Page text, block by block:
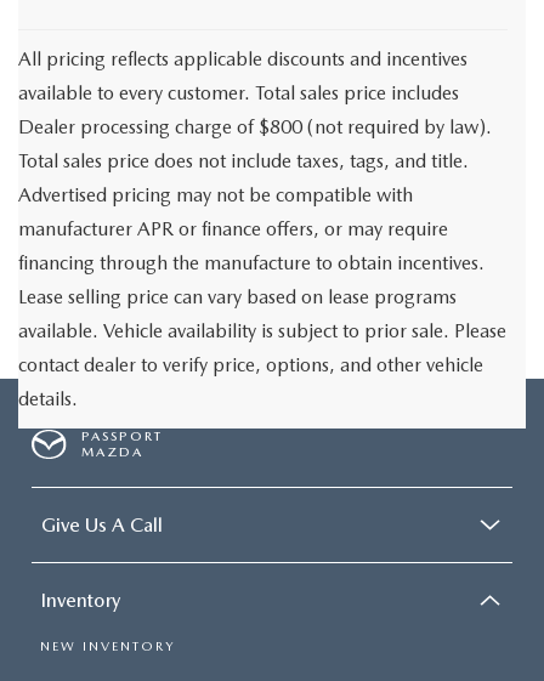
All pricing reflects applicable discounts and incentives
available to every customer. Total sales price includes
Dealer processing charge of $800 (not required by law).
Total sales price does not include taxes, tags, and title.
Advertised pricing may not be compatible with
manufacturer APR or finance offers, or may require
financing through the manufacture to obtain incentives.
Lease selling price can vary based on lease programs
available. Vehicle availability is subject to prior sale. Please
contact dealer to verify price, options, and other vehicle
details.
PASSPORT
MAZDA
Give Us A Call
Inventory
NEW INVENTORY